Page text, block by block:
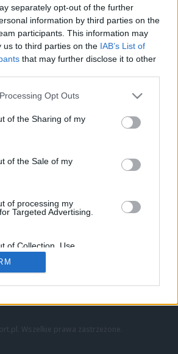
separately opt-out of the further
information by third parties on the
participants. This information may
us to third parties on the IAB’s List of
that may further disclose it to other
Opt Outs
of the Sharing of my
of the Sale of my
of processing my
Targeted Advertising.
of Collection, Use,
and/or Sharing of my
Is Unrelated with the
it was collected.
LoL
VALORANT
LEC